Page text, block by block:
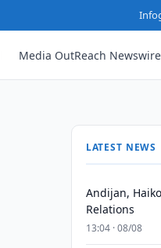
Media OutReach Newswire
LATEST NEWS
Andijan,
Relations
13:04 · 08/08